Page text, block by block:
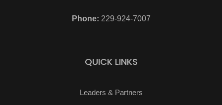
Phone: 229-924-7007
QUICK LINKS
Leaders & Partners